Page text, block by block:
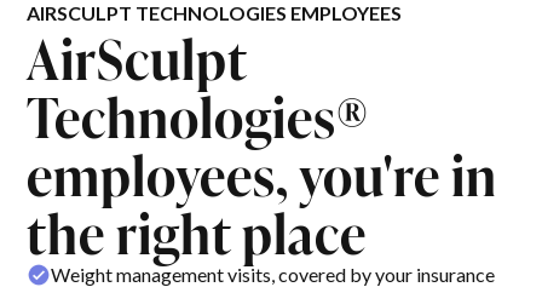
AIRSCULPT TECHNOLOGIES EMPLOYEES
AirSculpt
Technologies®
employees, you're in
the right place
Weight management visits, covered by your insurance